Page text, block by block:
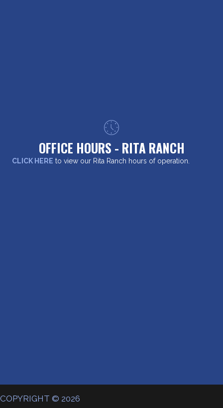
OFFICE HOURS - RITA RANCH
CLICK HERE to view our Rita Ranch hours of operation.
COPYRIGHT © 2026